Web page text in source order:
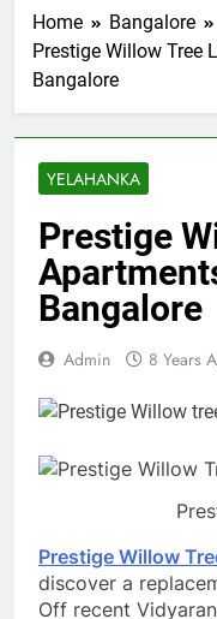
Home Bangalore
Prestige Willow Tree
Bangalore
YELAHANKA
Prestige
Bangalore
Admin 8 Years
Prestige Willow
discover a
Off recent